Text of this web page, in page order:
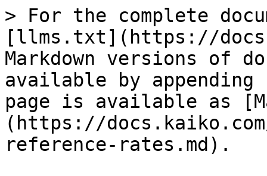
> For the complete
[llms.txt](https://
Markdown versions of
available by
page is available as
(https://
reference-rates.md).